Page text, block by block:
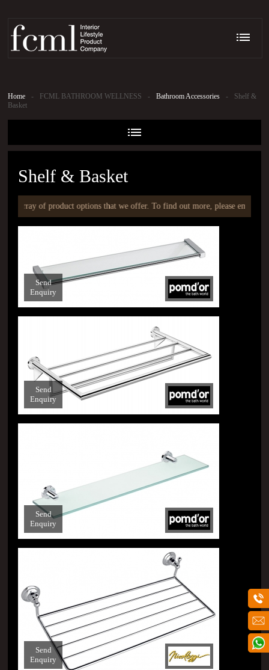
Home - FCML BATHROOM WELLNESS - Bathroom Accessories -
Shelf &
Basket
Shelf & Basket
array of product options that we offer. To find out more, please email at
Send
Enquiry
Send
Enquiry
Send
Enquiry
Send
Enquiry